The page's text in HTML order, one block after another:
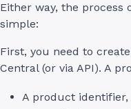
Either way, the process
simple:
First, you need to
Central (or via API). A
A product identifier,